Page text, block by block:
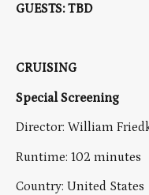
GUESTS: TBD
CRUISING
Special Screening
Director: William
Runtime: 102 minutes
Country: United States